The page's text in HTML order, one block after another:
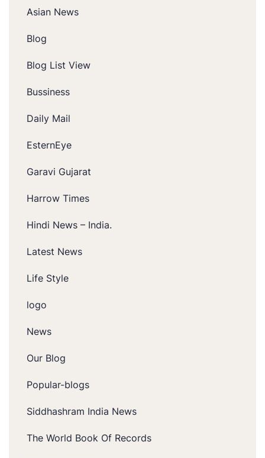
Asian News
Blog
Blog List View
Bussiness
Daily Mail
EsternEye
Garavi Gujarat
Harrow Times
Hindi News – India.
Latest News
Life Style
logo
News
Our Blog
Popular-blogs
Siddhashram India News
The World Book Of Records